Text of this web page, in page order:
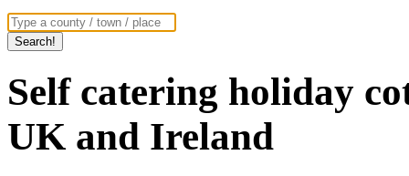
Self catering holiday
UK and Ireland